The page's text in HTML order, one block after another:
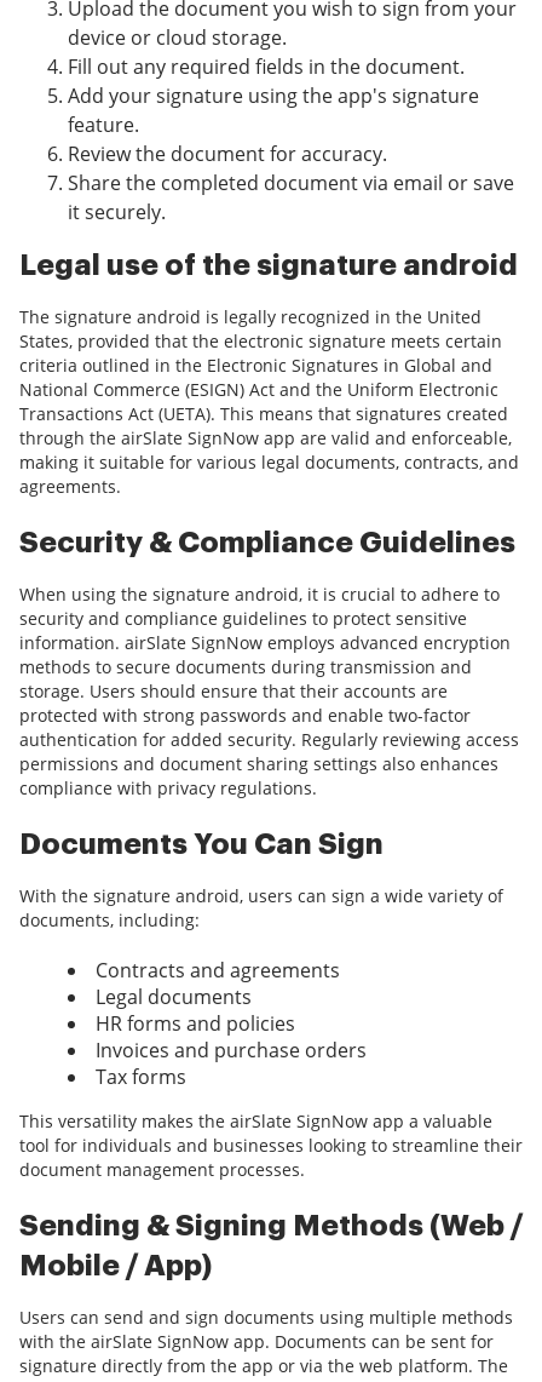
Upload the document you wish to sign from your
device or cloud storage.
Fill out any required fields in the document.
Add your signature using the app's signature
feature.
Review the document for accuracy.
Share the completed document via email or save
it securely.
Legal use of the signature android
The signature android is legally recognized in the United
States, provided that the electronic signature meets certain
criteria outlined in the Electronic Signatures in Global and
National Commerce (ESIGN) Act and the Uniform Electronic
Transactions Act (UETA). This means that signatures created
through the airSlate SignNow app are valid and enforceable,
making it suitable for various legal documents, contracts, and
agreements.
Security & Compliance Guidelines
When using the signature android, it is crucial to adhere to
security and compliance guidelines to protect sensitive
information. airSlate SignNow employs advanced encryption
methods to secure documents during transmission and
storage. Users should ensure that their accounts are
protected with strong passwords and enable two-factor
authentication for added security. Regularly reviewing access
permissions and document sharing settings also enhances
compliance with privacy regulations.
Documents You Can Sign
With the signature android, users can sign a wide variety of
documents, including:
Contracts and agreements
Legal documents
HR forms and policies
Invoices and purchase orders
Tax forms
This versatility makes the airSlate SignNow app a valuable
tool for individuals and businesses looking to streamline their
document management processes.
Sending & Signing Methods (Web /
Mobile / App)
Users can send and sign documents using multiple methods
with the airSlate SignNow app. Documents can be sent for
signature directly from the app or via the web platform. The